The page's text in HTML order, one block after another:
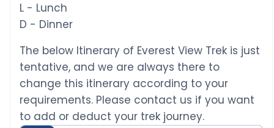
L - Lunch
D - Dinner
The below Itinerary of Everest View Trek is just
tentative, and we are always there to
change this itinerary according to your
requirements. Please contact us if you want
to add or deduct your trek journey.